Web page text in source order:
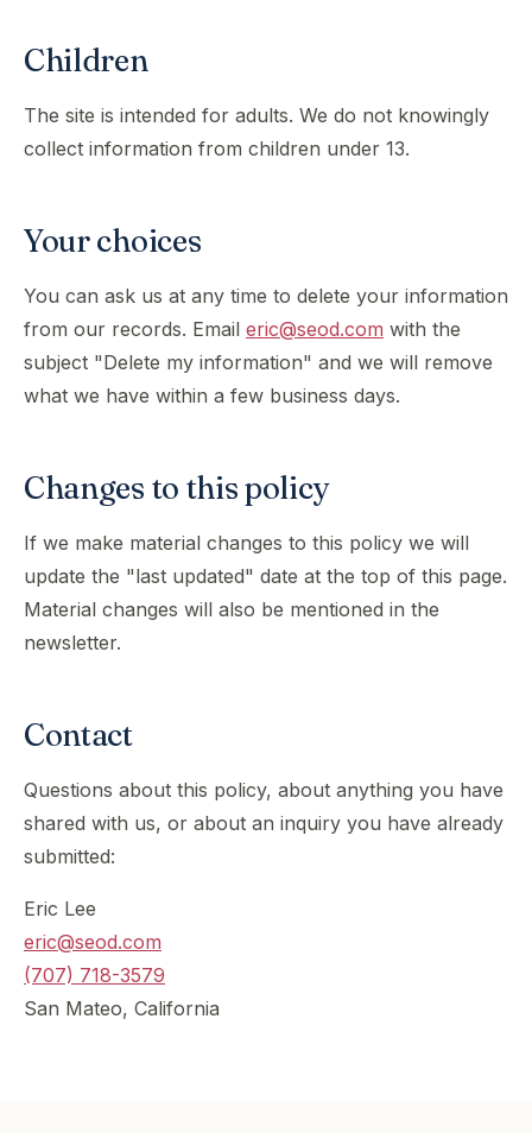
Children
The site is intended for adults. We do not knowingly
collect information from children under 13.
Your choices
You can ask us at any time to delete your information
from our records. Email eric@seod.com with the
subject "Delete my information" and we will remove
what we have within a few business days.
Changes to this policy
If we make material changes to this policy we will
update the "last updated" date at the top of this page.
Material changes will also be mentioned in the
newsletter.
Contact
Questions about this policy, about anything you have
shared with us, or about an inquiry you have already
submitted:
Eric Lee
eric@seod.com
(707) 718-3579
San Mateo, California